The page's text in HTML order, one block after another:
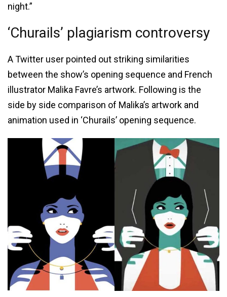
night.”
‘Churails’ plagiarism controversy
A Twitter user pointed out striking similarities
between the show’s opening sequence and French
illustrator Malika Favre’s artwork. Following is the
side by side comparison of Malika’s artwork and
animation used in ‘Churails’ opening sequence.